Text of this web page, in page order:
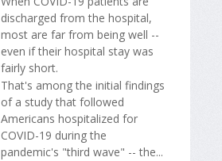
discharged from the hospital,
most are far from being well --
even if their hospital stay was
fairly short.
That's among the initial findings
of a study that followed
Americans hospitalized for
COVID-19 during the
pandemic's "third wave" -- the...